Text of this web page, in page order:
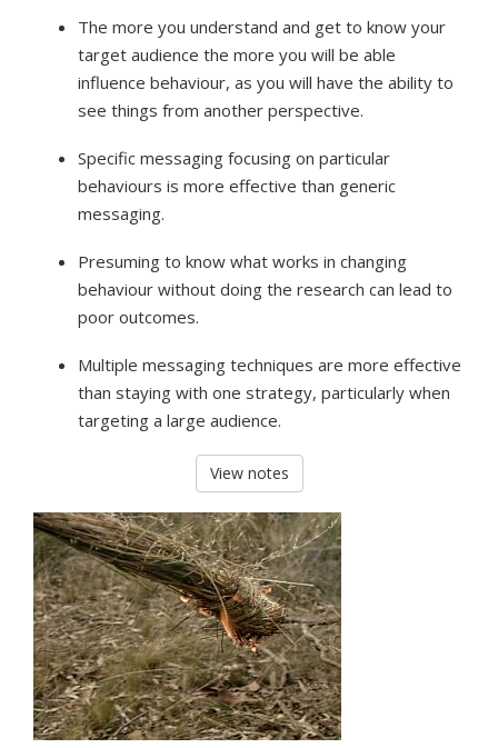
The more you understand and get to know your
target audience the more you will be able
influence behaviour, as you will have the ability to
see things from another perspective.
Specific messaging focusing on particular
behaviours is more effective than generic
messaging.
Presuming to know what works in changing
behaviour without doing the research can lead to
poor outcomes.
Multiple messaging techniques are more effective
than staying with one strategy, particularly when
targeting a large audience.
View notes